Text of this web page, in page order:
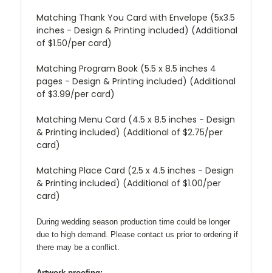
Matching Thank You Card with Envelope (5x3.5
inches - Design & Printing included) (Additional
of $1.50/per card)
Matching Program Book (5.5 x 8.5 inches 4
pages - Design & Printing included) (Additional
of $3.99/per card)
Matching Menu Card (4.5 x 8.5 inches - Design
& Printing included) (Additional of $2.75/per
card)
Matching Place Card (2.5 x 4.5 inches - Design
& Printing included) (Additional of $1.00/per
card)
During wedding season production time could be longer
due to high demand. Please contact us prior to ordering if
there may be a conflict.